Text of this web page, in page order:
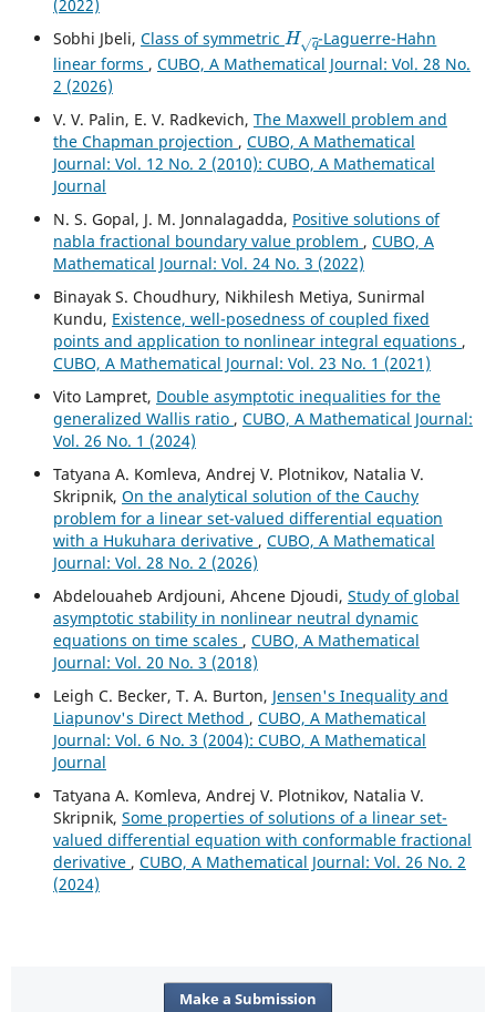
(2022)
Sobhi Jbeli, Class of symmetric
Hq
-Laguerre-Hahn
linear forms , CUBO, A Mathematical Journal: Vol. 28 No.
2 (2026)
V. V. Palin, E. V. Radkevich, The Maxwell problem and
the Chapman projection , CUBO, A Mathematical
Journal: Vol. 12 No. 2 (2010): CUBO, A Mathematical
Journal
N. S. Gopal, J. M. Jonnalagadda, Positive solutions of
nabla fractional boundary value problem , CUBO, A
Mathematical Journal: Vol. 24 No. 3 (2022)
Binayak S. Choudhury, Nikhilesh Metiya, Sunirmal
Kundu, Existence, well-posedness of coupled fixed
points and application to nonlinear integral equations ,
CUBO, A Mathematical Journal: Vol. 23 No. 1 (2021)
Vito Lampret, Double asymptotic inequalities for the
generalized Wallis ratio , CUBO, A Mathematical Journal:
Vol. 26 No. 1 (2024)
Tatyana A. Komleva, Andrej V. Plotnikov, Natalia V.
Skripnik, On the analytical solution of the Cauchy
problem for a linear set-valued differential equation
with a Hukuhara derivative , CUBO, A Mathematical
Journal: Vol. 28 No. 2 (2026)
Abdelouaheb Ardjouni, Ahcene Djoudi, Study of global
asymptotic stability in nonlinear neutral dynamic
equations on time scales , CUBO, A Mathematical
Journal: Vol. 20 No. 3 (2018)
Leigh C. Becker, T. A. Burton, Jensen's Inequality and
Liapunov's Direct Method , CUBO, A Mathematical
Journal: Vol. 6 No. 3 (2004): CUBO, A Mathematical
Journal
Tatyana A. Komleva, Andrej V. Plotnikov, Natalia V.
Skripnik, Some properties of solutions of a linear set-
valued differential equation with conformable fractional
derivative , CUBO, A Mathematical Journal: Vol. 26 No. 2
(2024)
Make a Submission